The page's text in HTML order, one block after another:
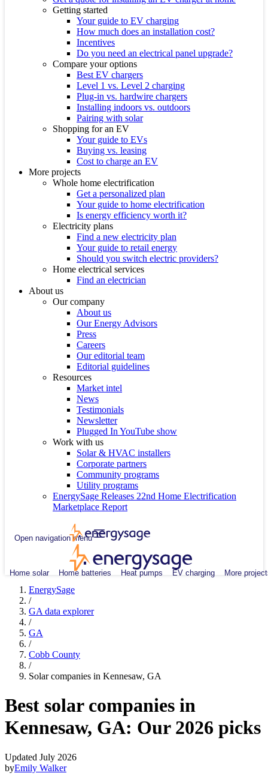
Getting started
Your guide to EV charging
How much does an installation cost?
Incentives
Do you need an electrical panel upgrade?
Compare your options
Best EV chargers
Level 1 vs. Level 2 charging
Plug-in vs. hardwire chargers
Installing indoors vs. outdoors
Pairing with solar
Shopping for an EV
Your guide to EVs
Buying vs. leasing
Cost to charge an EV
More projects
Whole home electrification
Get a personalized plan
Your guide to home electrification
Is energy efficiency worth it?
Electricity plans
Find a new electricity plan
Your guide to retail energy
Should you switch electric providers?
Home electrical services
Find an electrician
About us
Our company
About us
Our Energy Advisors
Press
Careers
Our editorial team
Editorial guidelines
Resources
Market intel
News
Testimonials
Newsletter
Plugged In YouTube show
Work with us
Solar & HVAC installers
Corporate partners
Community programs
Utility programs
EnergySage Releases 22nd Home Electrification
Marketplace Report
Open navigation menu
Home solar Home batteries Heat pumps EV charging More
EnergySage
/
GA data explorer
/
GA
/
Cobb County
/
Solar companies in Kennesaw, GA
Best solar companies in
Kennesaw, GA: Our 2026 picks
Updated July 2026
byEmily Walker